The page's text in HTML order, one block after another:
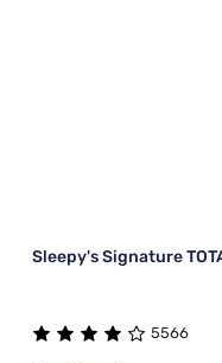
Sleepy's Signature
5566